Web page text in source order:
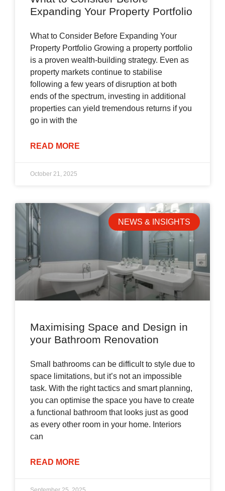
Expanding Your Property Portfolio
What to Consider Before Expanding Your
Property Portfolio Growing a property portfolio
is a proven wealth-building strategy. Even as
property markets continue to stabilise
following a few years of disruption at both
ends of the spectrum, investing in additional
properties can yield tremendous returns if you
go in with the
READ MORE
October 21, 2025
NEWS & INSIGHTS
Maximising Space and Design in
your Bathroom Renovation
Small bathrooms can be difficult to style due to
space limitations, but it’s not an impossible
task. With the right tactics and smart planning,
you can optimise the space you have to create
a functional bathroom that looks just as good
as every other room in your home. Interiors
can
READ MORE